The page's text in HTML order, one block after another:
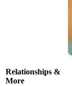
Relationships &
More